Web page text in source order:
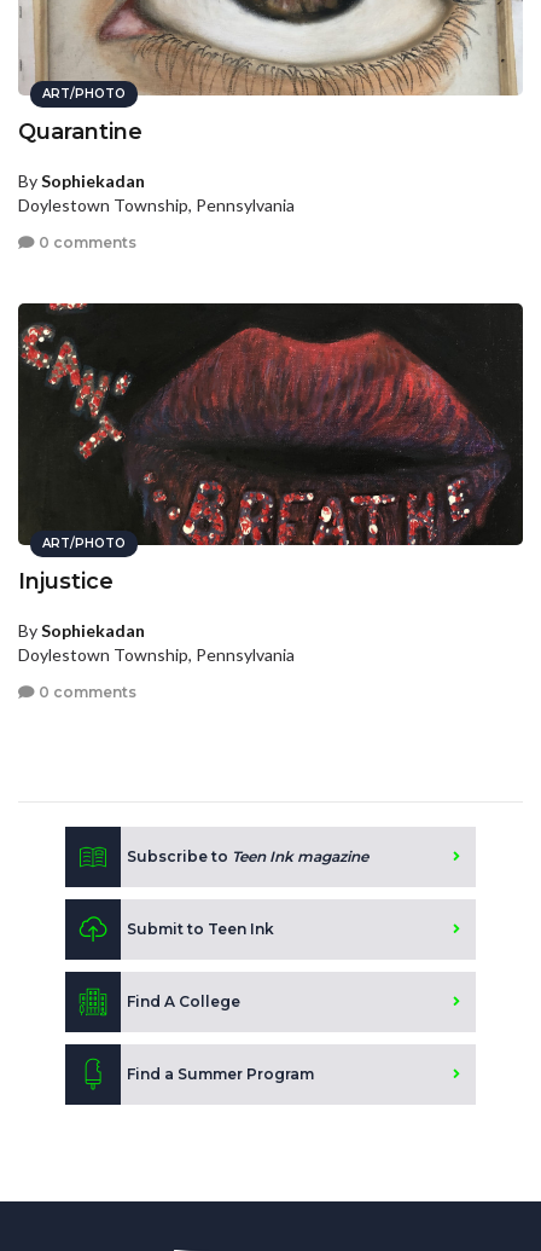
ART/PHOTO
Quarantine
BySophiekadan
Doylestown Township, Pennsylvania
0 comments
ART/PHOTO
Injustice
BySophiekadan
Doylestown Township, Pennsylvania
0 comments
Subscribe to Teen Ink magazine
Submit to Teen Ink
Find A College
Find a Summer Program